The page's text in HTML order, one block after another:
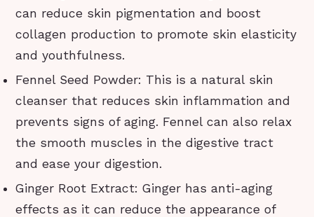
can reduce skin pigmentation and boost
collagen production to promote skin elasticity
and youthfulness.
Fennel Seed Powder: This is a natural skin
cleanser that reduces skin inflammation and
prevents signs of aging. Fennel can also relax
the smooth muscles in the digestive tract
and ease your digestion.
Ginger Root Extract: Ginger has anti-aging
effects as it can reduce the appearance of